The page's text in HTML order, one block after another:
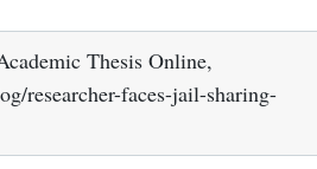
Thesis Online,
researcher-faces-jail-sharing-